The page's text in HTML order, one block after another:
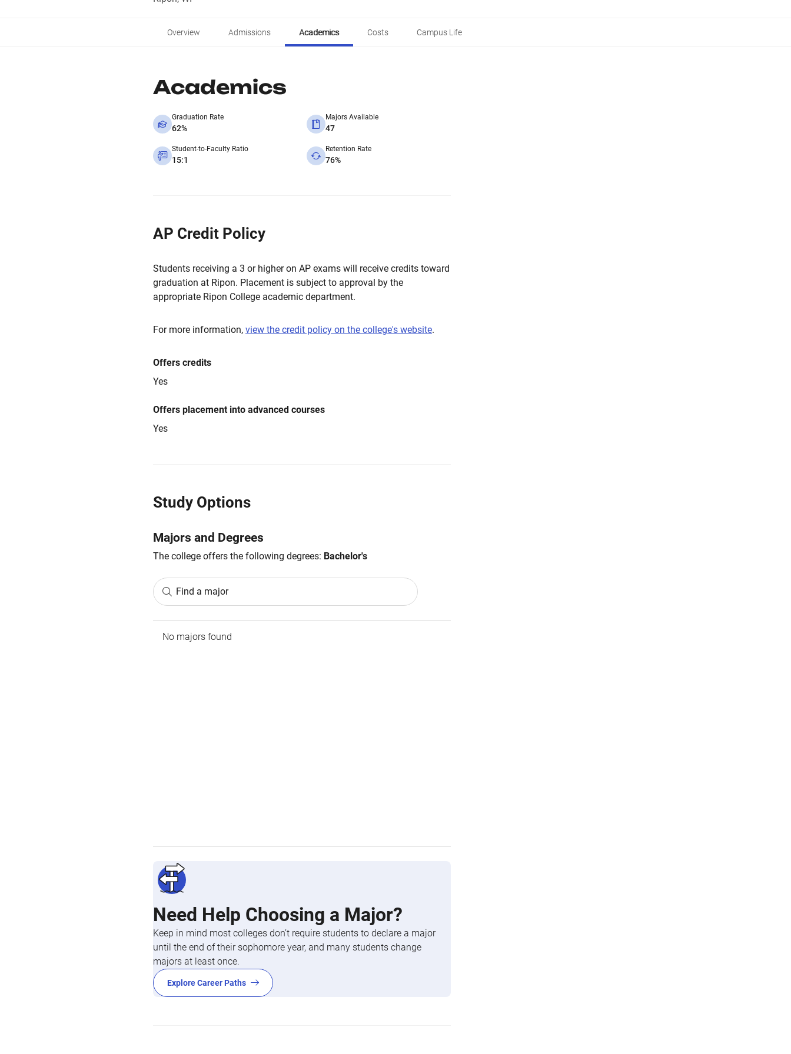
Overview Admissions Academics Costs Campus Life
Academics
Graduation Rate
62%
Majors Available
47
Student-to-Faculty Ratio
15:1
Retention Rate
76%
AP Credit Policy
Students receiving a 3 or higher on AP exams will receive credits toward
graduation at Ripon. Placement is subject to approval by the
appropriate Ripon College academic department.
For more information, view the credit policy on the college's website.
Offers credits
Yes
Offers placement into advanced courses
Yes
Study Options
Majors and Degrees
The college offers the following degrees: Bachelor's
Find a major
No majors found
Need Help Choosing a Major?
Keep in mind most colleges don’t require students to declare a major
until the end of their sophomore year, and many students change
majors at least once.
Explore Career Paths